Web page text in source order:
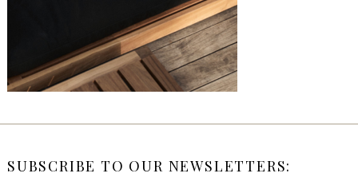
SUBSCRIBE TO OUR NEWSLETTERS: